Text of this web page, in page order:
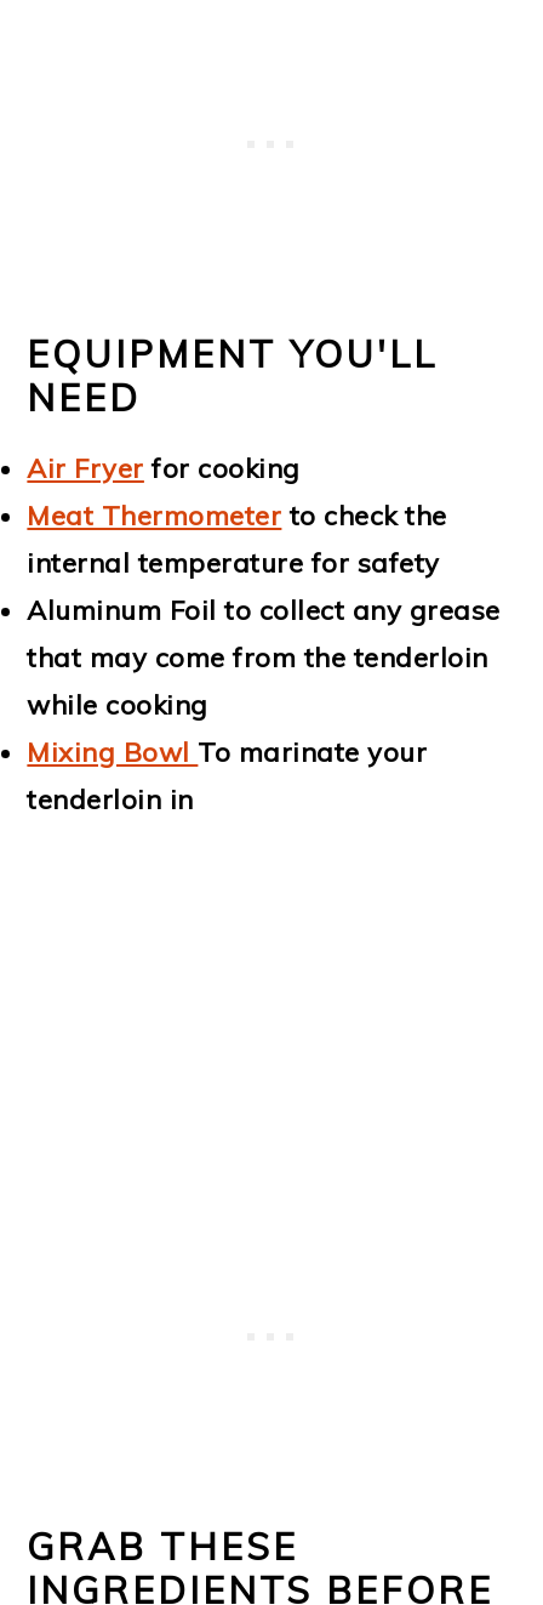
EQUIPMENT YOU'LL
NEED
Air Fryer for cooking
Meat Thermometer to check the
internal temperature for safety
Aluminum Foil to collect any grease
that may come from the tenderloin
while cooking
Mixing Bowl To marinate your
tenderloin in
GRAB THESE
INGREDIENTS BEFORE